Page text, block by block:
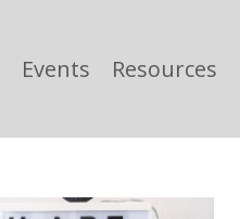
Events Resources